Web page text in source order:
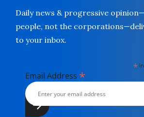
Daily news & progressive
people, not the
to your inbox.
*
Email Address *